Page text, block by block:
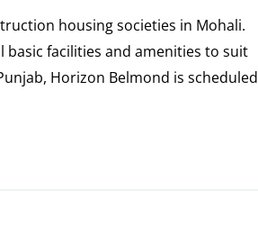
housing societies in Mohali.
basic facilities and amenities to suit
Horizon Belmond is scheduled